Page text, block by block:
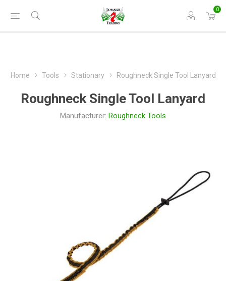
0
Home Tools Stationary Roughneck Single Tool Lanyard
Roughneck Single Tool Lanyard
Manufacturer: Roughneck Tools